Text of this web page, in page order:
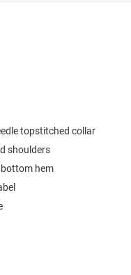
topstitched collar
shoulders
bottom hem